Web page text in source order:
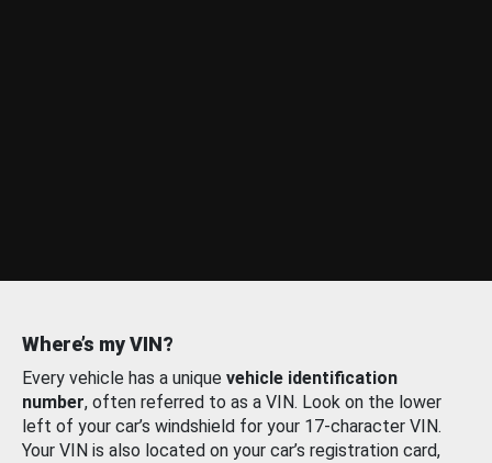
Where’s my VIN?
Every vehicle has a unique vehicle identification
number, often referred to as a VIN. Look on the lower
left of your car’s windshield for your 17-character VIN.
Your VIN is also located on your car’s registration card,